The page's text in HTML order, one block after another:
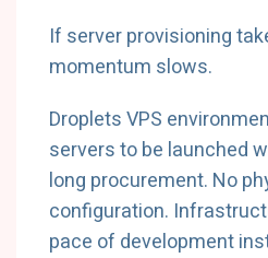
If server provisioning
momentum slows.
Droplets VPS
servers to be launched
long procurement. No
configuration.
pace of development